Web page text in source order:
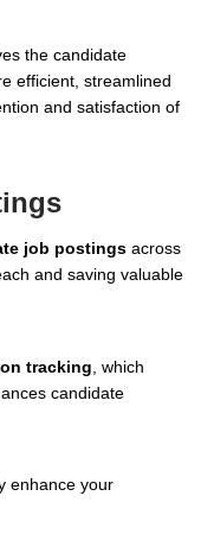
the candidate
efficient, streamlined
and satisfaction of
job postings across
and saving valuable
tracking , which
candidate
enhance your